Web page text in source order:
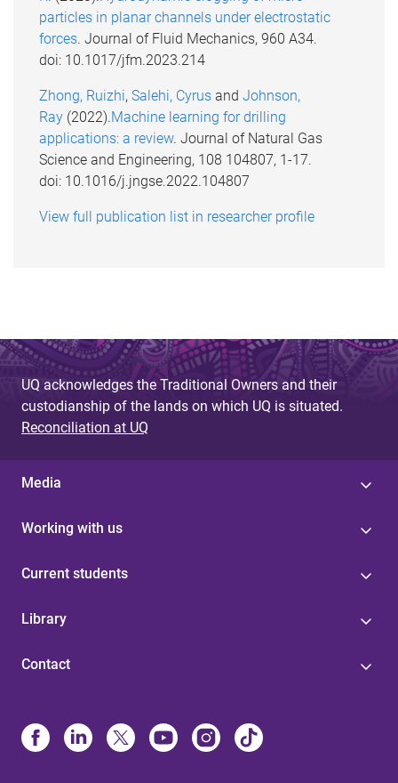
particles in planar channels under electrostatic
forces. Journal of Fluid Mechanics, 960 A34.
doi: 10.1017/jfm.2023.214
Zhong, Ruizhi, Salehi, Cyrusand Johnson,
Ray(2022).Machine learning for drilling
applications: a review. Journal of Natural Gas
Science and Engineering, 108 104807, 1-17.
doi: 10.1016/j.jngse.2022.104807
View full publication list in researcher profile
UQ acknowledges the Traditional Owners and their
custodianship of the lands on which UQ is situated.
Reconciliation at UQ
Media
Working with us
Current students
Library
Contact